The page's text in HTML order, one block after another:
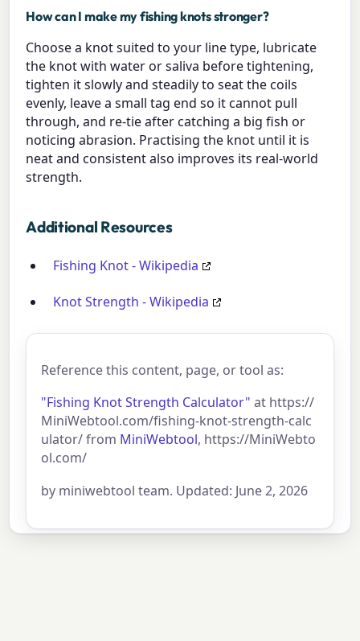
How can I make my fishing knots stronger?
Choose a knot suited to your line type, lubricate
the knot with water or saliva before tightening,
tighten it slowly and steadily to seat the coils
evenly, leave a small tag end so it cannot pull
through, and re-tie after catching a big fish or
noticing abrasion. Practising the knot until it is
neat and consistent also improves its real-world
strength.
Additional Resources
Fishing Knot - Wikipedia
Knot Strength - Wikipedia
Reference this content, page, or tool as:
"Fishing Knot Strength Calculator" at https://
MiniWebtool.com/fishing-knot-strength-calc
ulator/ from MiniWebtool, https://MiniWebto
ol.com/
by miniwebtool team. Updated: June 2, 2026